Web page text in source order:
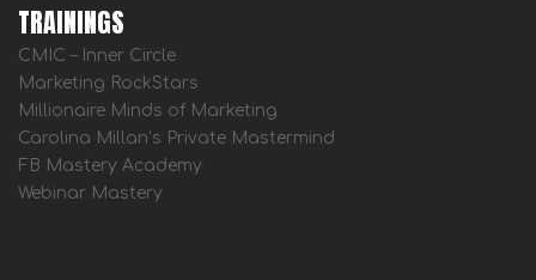
TRAININGS
CMIC – Inner Circle
Marketing RockStars
Millionaire Minds of Marketing
Carolina Millan’s Private Mastermind
FB Mastery Academy
Webinar Mastery